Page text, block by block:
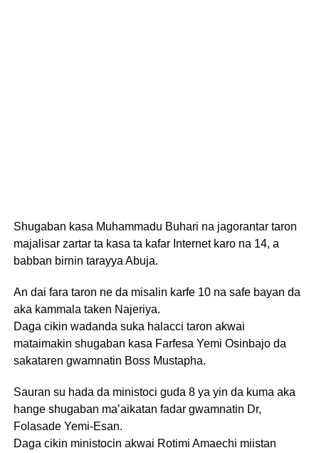
Shugaban kasa Muhammadu Buhari na jagorantar taron
majalisar zartar ta kasa ta kafar Internet karo na 14, a
babban birnin tarayya Abuja.
An dai fara taron ne da misalin karfe 10 na safe bayan da
aka kammala taken Najeriya.
Daga cikin wadanda suka halacci taron akwai
mataimakin shugaban kasa Farfesa Yemi Osinbajo da
sakataren gwamnatin Boss Mustapha.
Sauran su hada da ministoci guda 8 ya yin da kuma aka
hange shugaban ma’aikatan fadar gwamnatin Dr,
Folasade Yemi-Esan.
Daga cikin ministocin akwai Rotimi Amaechi miistan